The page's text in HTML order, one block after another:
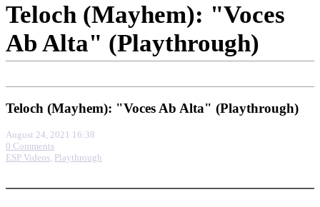
Teloch (Mayhem): "Voces
Ab Alta" (Playthrough)
Teloch (Mayhem): "Voces Ab Alta" (Playthrough)
August 24, 2021 16:38
0 Comments
ESP Videos, Playthrough